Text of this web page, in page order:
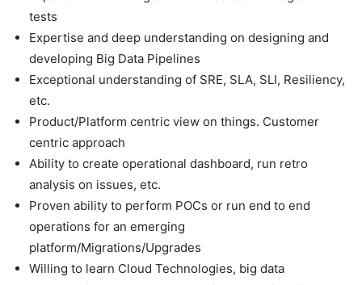
tests
Expertise and deep understanding on designing and
developing Big Data Pipelines
Exceptional understanding of SRE, SLA, SLI, Resiliency,
etc.
Product/Platform centric view on things. Customer
centric approach
Ability to create operational dashboard, run retro
analysis on issues, etc.
Proven ability to perform POCs or run end to end
operations for an emerging
platform/Migrations/Upgrades
Willing to learn Cloud Technologies, big data